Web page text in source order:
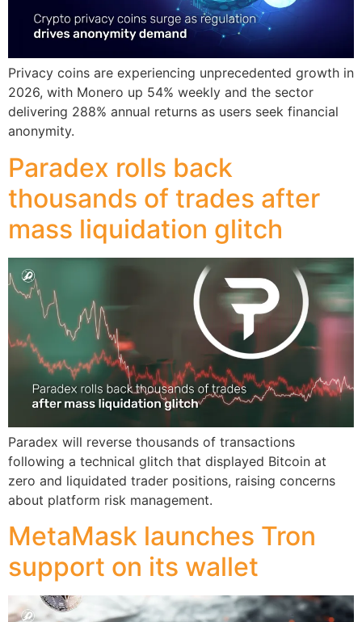
Privacy coins are experiencing unprecedented growth in
2026, with Monero up 54% weekly and the sector
delivering 288% annual returns as users seek financial
anonymity.
Paradex rolls back
thousands of trades after
mass liquidation glitch
Paradex will reverse thousands of transactions
following a technical glitch that displayed Bitcoin at
zero and liquidated trader positions, raising concerns
about platform risk management.
MetaMask launches Tron
support on its wallet